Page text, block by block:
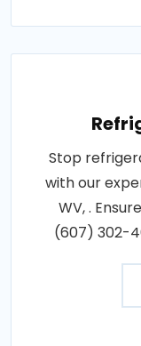
Stop
with our
WV, .
(607) 302-